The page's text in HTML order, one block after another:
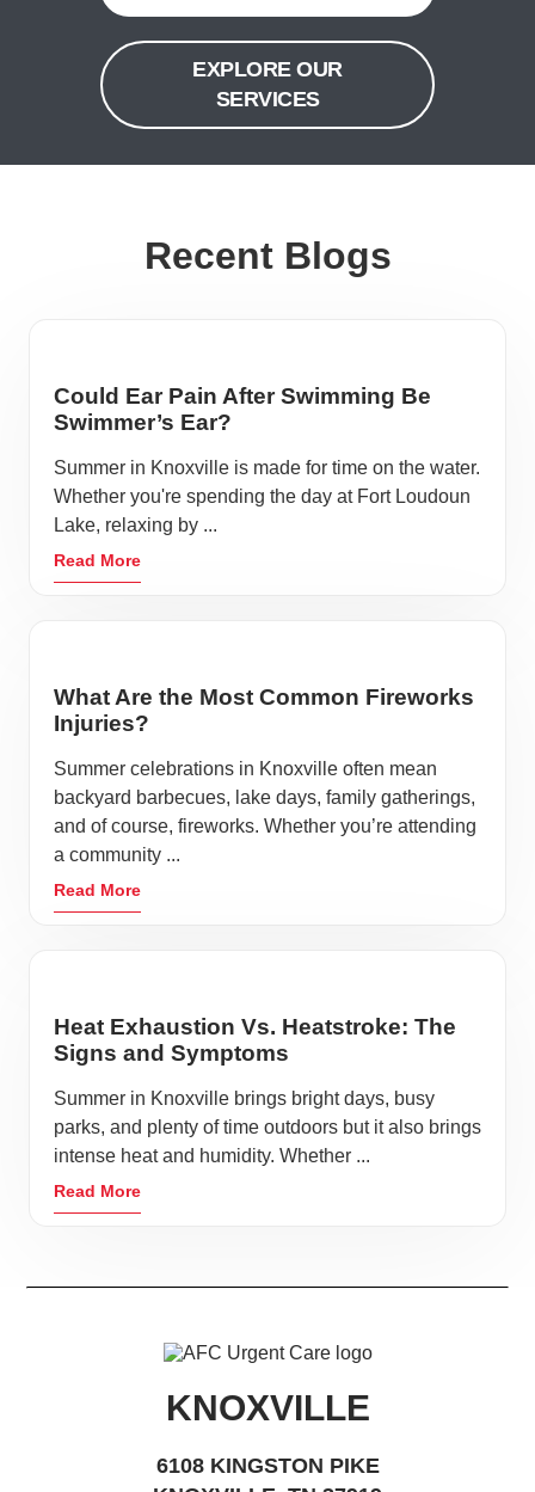
EXPLORE OUR
SERVICES
Recent Blogs
Could Ear Pain After Swimming Be
Swimmer’s Ear?
Summer in Knoxville is made for time on the water.
Whether you're spending the day at Fort Loudoun
Lake, relaxing by ...
Read More
What Are the Most Common Fireworks
Injuries?
Summer celebrations in Knoxville often mean
backyard barbecues, lake days, family gatherings,
and of course, fireworks. Whether you’re attending
a community ...
Read More
Heat Exhaustion Vs. Heatstroke: The
Signs and Symptoms
Summer in Knoxville brings bright days, busy
parks, and plenty of time outdoors but it also brings
intense heat and humidity. Whether ...
Read More
KNOXVILLE
6108 KINGSTON PIKE